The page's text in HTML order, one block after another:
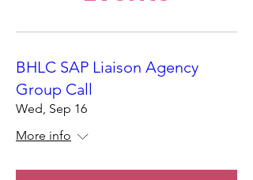
BHLC SAP Liaison Agency
Group Call
Wed, Sep 16
More info